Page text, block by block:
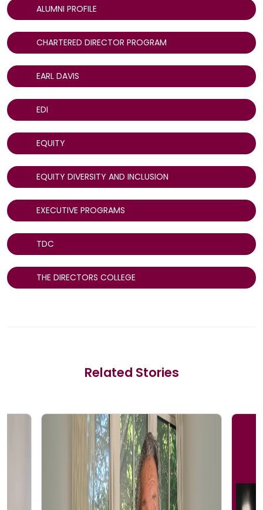
ALUMNI PROFILE
CHARTERED DIRECTOR PROGRAM
EARL DAVIS
EDI
EQUITY
EQUITY DIVERSITY AND INCLUSION
EXECUTIVE PROGRAMS
TDC
THE DIRECTORS COLLEGE
Related Stories